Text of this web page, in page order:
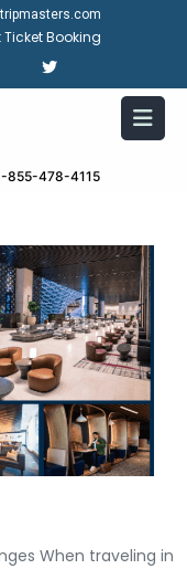
Ticket Booking
855-478-4115
Business
When traveling in